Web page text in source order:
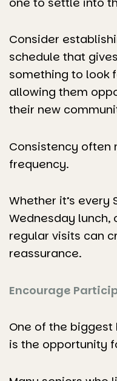
Consider
schedule that
something to look
allowing them
their new
Consistency often
frequency.
Whether it’s every
Wednesday lunch,
regular visits can
reassurance.
Encourage
One of the
is the opportunity